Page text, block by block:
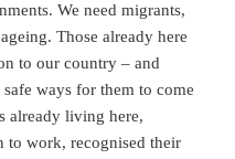
We need migrants,
Those already here
to our country – and
ways for them to come
already living here,
to work, recognised their